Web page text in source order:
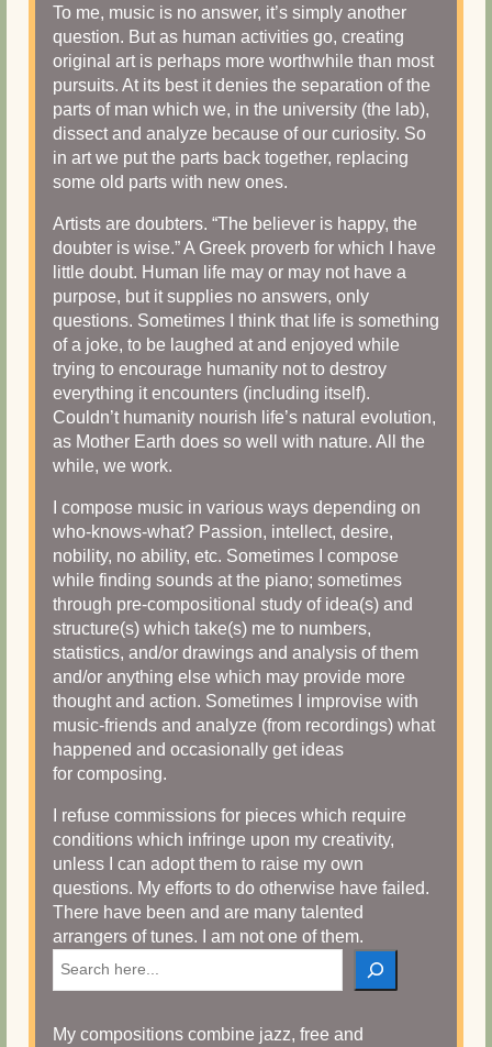
To me, music is no answer, it’s simply another
question. But as human activities go, creating
original art is perhaps more worthwhile than most
pursuits. At its best it denies the separation of the
parts of man which we, in the university (the lab),
dissect and analyze because of our curiosity. So
in art we put the parts back together, replacing
some old parts with new ones.
Artists are doubters. “The believer is happy, the
doubter is wise.” A Greek proverb for which I have
little doubt. Human life may or may not have a
purpose, but it supplies no answers, only
questions. Sometimes I think that life is something
of a joke, to be laughed at and enjoyed while
trying to encourage humanity not to destroy
everything it encounters (including itself).
Couldn’t humanity nourish life’s natural evolution,
as Mother Earth does so well with nature. All the
while, we work.
I compose music in various ways depending on
who-knows-what? Passion, intellect, desire,
nobility, no ability, etc. Sometimes I compose
while finding sounds at the piano; sometimes
through pre-compositional study of idea(s) and
structure(s) which take(s) me to numbers,
statistics, and/or drawings and analysis of them
and/or anything else which may provide more
thought and action. Sometimes I improvise with
music-friends and analyze (from recordings) what
happened and occasionally get ideas
for composing.
I refuse commissions for pieces which require
conditions which infringe upon my creativity,
unless I can adopt them to raise my own
questions. My efforts to do otherwise have failed.
There have been and are many talented
arrangers of tunes. I am not one of them.
Search
My compositions combine jazz, free and